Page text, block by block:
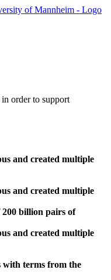
order to support
and created multiple
and created multiple
billion pairs of
and created multiple
with terms from the